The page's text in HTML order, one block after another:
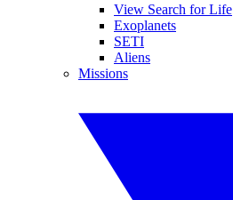
View Search for Life
Exoplanets
SETI
Aliens
Missions